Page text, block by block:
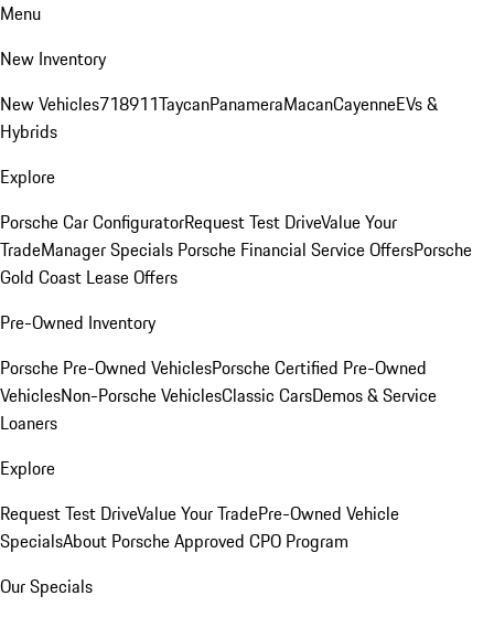
Menu
New Inventory
New Vehicles718911TaycanPanameraMacanCayenneEVs &
Hybrids
Explore
Porsche Car ConfiguratorRequest Test DriveValue Your
TradeManager Specials Porsche Financial Service OffersPorsche
Gold Coast Lease Offers
Pre-Owned Inventory
Porsche Pre-Owned VehiclesPorsche Certified Pre-Owned
VehiclesNon-Porsche VehiclesClassic CarsDemos & Service
Loaners
Explore
Request Test DriveValue Your TradePre-Owned Vehicle
SpecialsAbout Porsche Approved CPO Program
Our Specials